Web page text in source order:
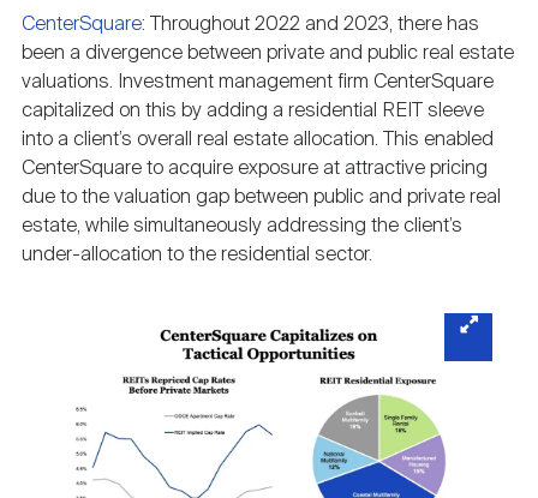
CenterSquare: Throughout 2022 and 2023, there has
been a divergence between private and public real estate
valuations. Investment management firm CenterSquare
capitalized on this by adding a residential REIT sleeve
into a client’s overall real estate allocation. This enabled
CenterSquare to acquire exposure at attractive pricing
due to the valuation gap between public and private real
estate, while simultaneously addressing the client’s
under-allocation to the residential sector.